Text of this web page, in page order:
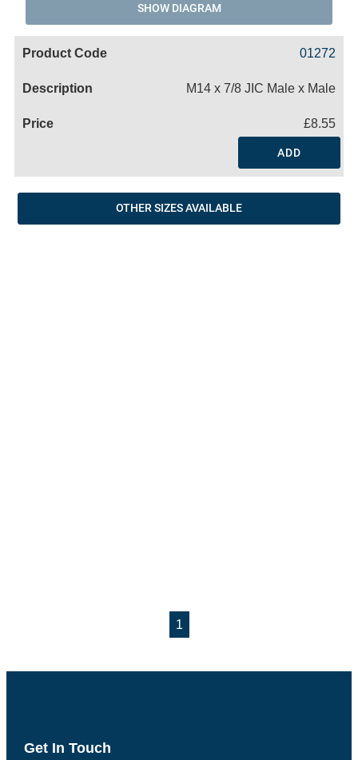
SHOW DIAGRAM
01272
M14 x 7/8 JIC Male x Male
£8.55
ADD
OTHER SIZES AVAILABLE
1
Get In Touch